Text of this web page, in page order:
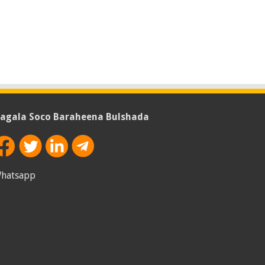
Soco Baraheena Bulshada